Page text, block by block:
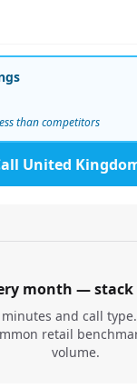
than competitors
United
month —
and call
retail
volume.